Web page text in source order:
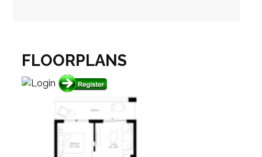
FLOORPLANS